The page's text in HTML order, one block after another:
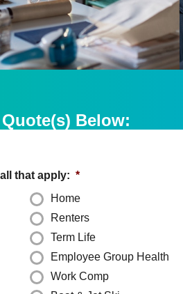
Below:
that apply: *
Home
Renters
Term Life
Employee Group Health
Work Comp